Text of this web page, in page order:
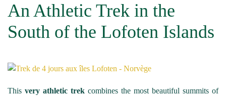
An Athletic Trek in the
South of the Lofoten Islands
This very athletic trek combines the most beautiful summits of